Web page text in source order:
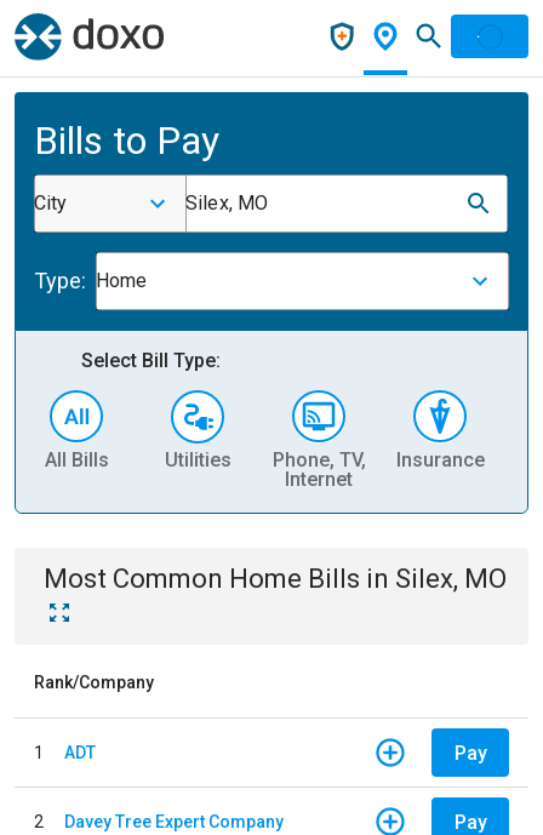
Bills to Pay
City Silex, MO
Type: Home
Select Bill Type:
All Bills Utilities
Phone, TV,
Internet
Insurance
Most Common Home Bills in Silex, MO
Rank/Company
1 ADT Pay
2 Davey Tree Expert Company Pay